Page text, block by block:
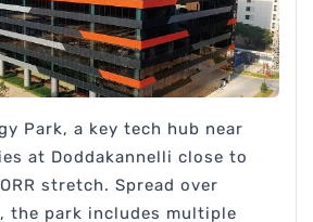
Park, a key tech hub near
at Doddakannelli close to
stretch. Spread over
the park includes multiple